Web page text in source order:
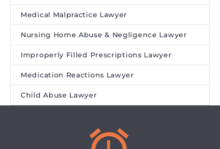
Medical Malpractice Lawyer
Nursing Home Abuse & Negligence Lawyer
Improperly Filled Prescriptions Lawyer
Medication Reactions Lawyer
Child Abuse Lawyer